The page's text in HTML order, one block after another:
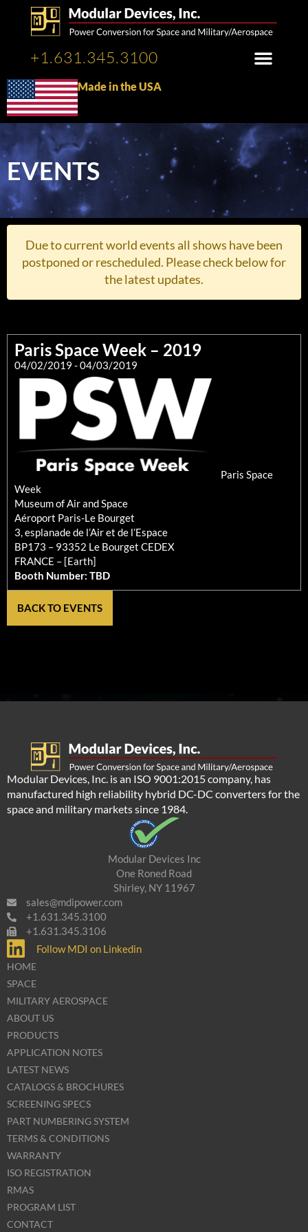
+1.631.345.3100
Made in the USA
EVENTS
Due to current world events all shows have been
postponed or rescheduled. Please check below for
the latest updates.
Paris Space Week – 2019
04/02/2019 - 04/03/2019
Paris Space
Week
Museum of Air and Space
Aéroport Paris-Le Bourget
3, esplanade de l’Air et de l’Espace
BP173 – 93352 Le Bourget CEDEX
FRANCE – [Earth]
Booth Number: TBD
BACK TO EVENTS
Modular Devices, Inc. is an ISO 9001:2015 company, has
manufactured high reliability hybrid DC-DC converters for the
space and military markets since 1984.
Modular Devices Inc
One Roned Road
Shirley, NY 11967
sales@mdipower.com
+1.631.345.3100
+1.631.345.3106
Follow MDI on Linkedin
HOME
SPACE
MILITARY AEROSPACE
ABOUT US
PRODUCTS
APPLICATION NOTES
LATEST NEWS
CATALOGS & BROCHURES
SCREENING SPECS
PART NUMBERING SYSTEM
TERMS & CONDITIONS
WARRANTY
ISO REGISTRATION
RMAS
PROGRAM LIST
CONTACT